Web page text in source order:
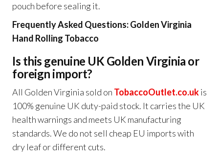
pouch before sealing it.
Frequently Asked Questions: Golden Virginia
Hand Rolling Tobacco
Is this genuine UK Golden Virginia or
foreign import?
All Golden Virginia sold on TobaccoOutlet.co.ukis
100% genuine UK duty-paid stock. It carries the UK
health warnings and meets UK manufacturing
standards. We do not sell cheap EU imports with
dry leaf or different cuts.